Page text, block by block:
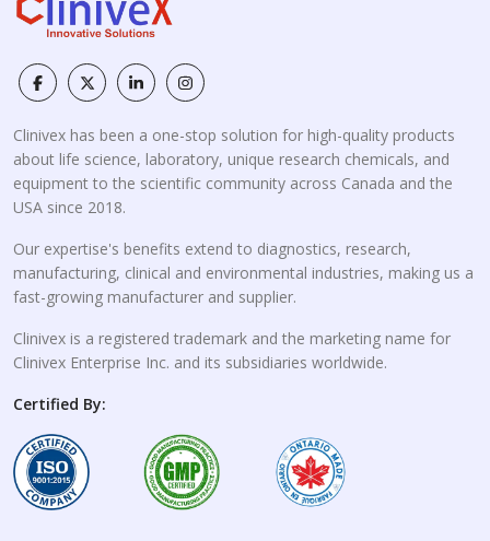
Clinivex has been a one-stop solution for high-quality products
about life science, laboratory, unique research chemicals, and
equipment to the scientific community across Canada and the
USA since 2018.
Our expertise's benefits extend to diagnostics, research,
manufacturing, clinical and environmental industries, making us a
fast-growing manufacturer and supplier.
Clinivex is a registered trademark and the marketing name for
Clinivex Enterprise Inc. and its subsidiaries worldwide.
Certified By: